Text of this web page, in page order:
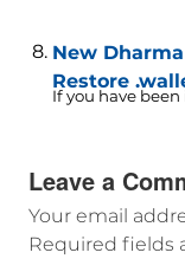
New
Restore
If you have
Leave a
Your email
Required fields